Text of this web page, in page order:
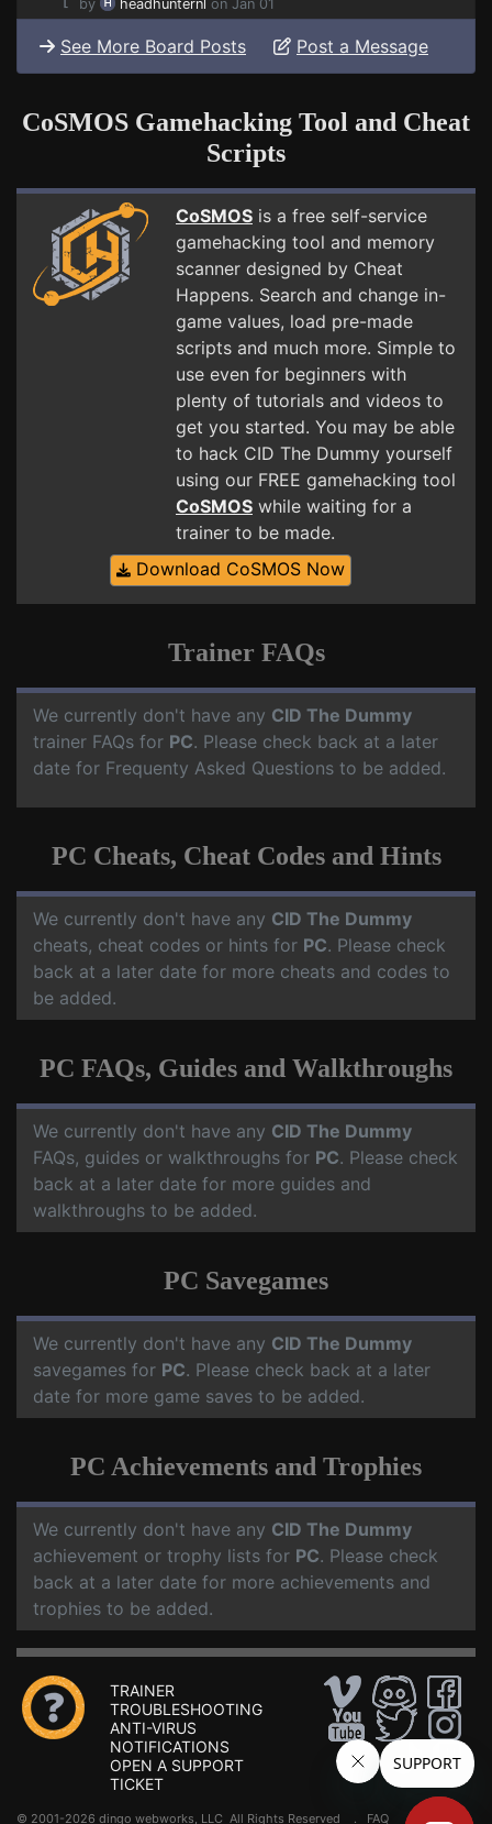
by headhunternl on Jan 01
See More Board Posts Post a Message
CoSMOS Gamehacking Tool and Cheat
Scripts
CoSMOS is a free self-service
gamehacking tool and memory
scanner designed by Cheat
Happens. Search and change in-
game values, load pre-made
scripts and much more. Simple to
use even for beginners with
plenty of tutorials and videos to
get you started. You may be able
to hack CID The Dummy yourself
using our FREE gamehacking tool
CoSMOS while waiting for a
trainer to be made.
Download CoSMOS Now
Trainer FAQs
We currently don't have any CID The Dummy
trainer FAQs for PC. Please check back at a later
date for Frequenty Asked Questions to be added.
PC Cheats, Cheat Codes and Hints
We currently don't have any CID The Dummy
cheats, cheat codes or hints for PC. Please check
back at a later date for more cheats and codes to
be added.
PC FAQs, Guides and Walkthroughs
We currently don't have any CID The Dummy
FAQs, guides or walkthroughs for PC. Please check
back at a later date for more guides and
walkthroughs to be added.
PC Savegames
We currently don't have any CID The Dummy
savegames for PC. Please check back at a later
date for more game saves to be added.
PC Achievements and Trophies
We currently don't have any CID The Dummy
achievement or trophy lists for PC. Please check
back at a later date for more achievements and
trophies to be added.
TRAINER
TROUBLESHOOTING
ANTI-VIRUS
NOTIFICATIONS
OPEN A SUPPORT
TICKET
© 2001-2026 dingo webworks, LLC All Rights Reserved . FAQ